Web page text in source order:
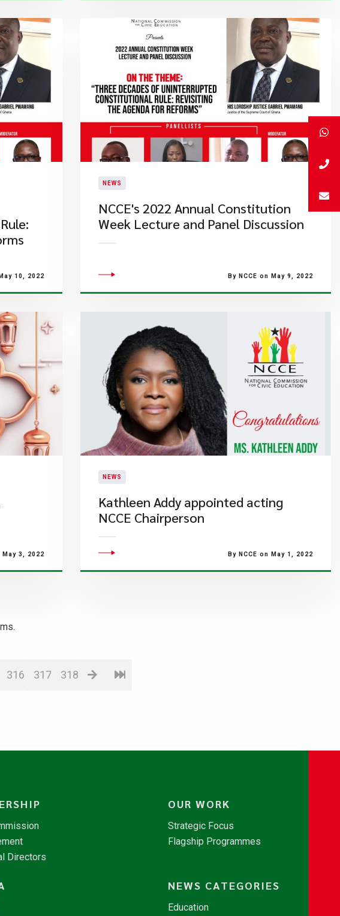
10, 2022
NEWS
NCCE's 2022 Annual Constitution
Week Lecture and Panel Discussion
By NCCE on May 9, 2022
May 3, 2022
NEWS
Kathleen Addy appointed acting
NCCE Chairperson
By NCCE on May 1, 2022
316 317 318
Directors
OUR WORK
Strategic Focus
Flagship Programmes
NEWS CATEGORIES
Education